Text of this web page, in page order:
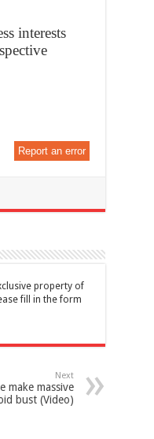
interests
Report an error
property of
fill in the form
Next
make massive
bust (Video)